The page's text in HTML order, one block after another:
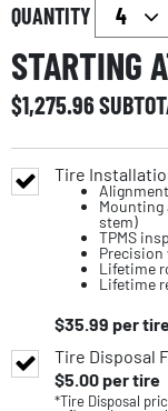
QUANTITY
STARTING
$1,275.96
Tire
Mounting
stem)
TPMS
Precision
Lifetime
Lifetime
$35.99 per
Tire Disposal
$5.00per tire
*Tire Disposal